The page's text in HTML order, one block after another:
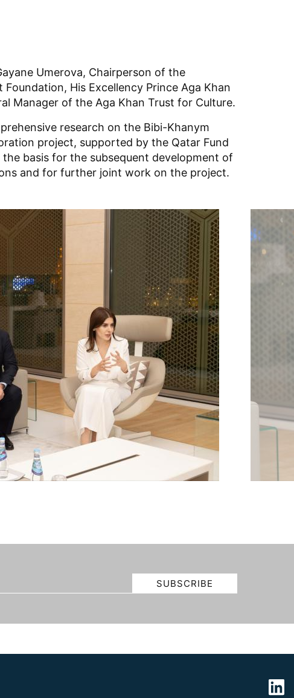
Umerova, Chairperson of the
His Excellency Prince Aga Khan
Manager of the Aga Khan Trust for Culture.
research on the Bibi-Khanym
project, supported by the Qatar Fund
basis for the subsequent development of
and for further joint work on the project.